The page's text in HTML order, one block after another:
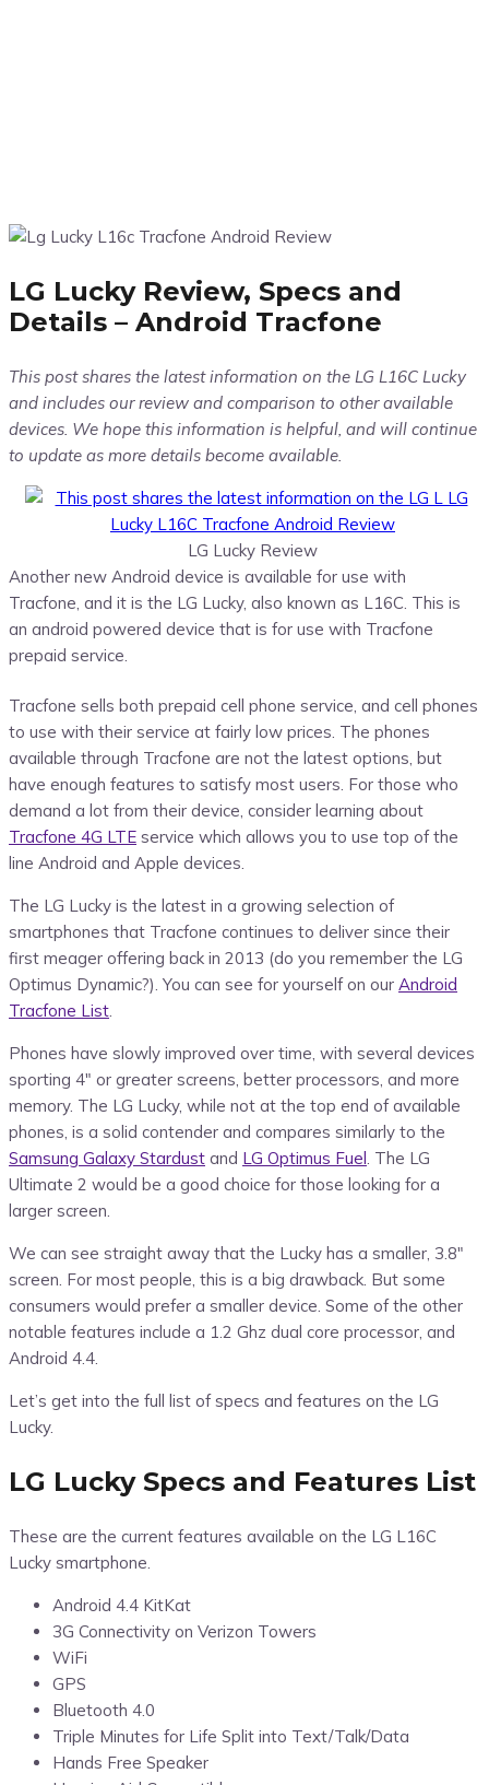
LG Lucky Review, Specs and
Details – Android Tracfone
This post shares the latest information on the LG L16C Lucky
and includes our review and comparison to other available
devices. We hope this information is helpful, and will continue
to update as more details become available.
LG Lucky Review
Another new Android device is available for use with
Tracfone, and it is the LG Lucky, also known as L16C. This is
an android powered device that is for use with Tracfone
prepaid service.
Tracfone sells both prepaid cell phone service, and cell phones
to use with their service at fairly low prices. The phones
available through Tracfone are not the latest options, but
have enough features to satisfy most users. For those who
demand a lot from their device, consider learning about
Tracfone 4G LTE service which allows you to use top of the
line Android and Apple devices.
The LG Lucky is the latest in a growing selection of
smartphones that Tracfone continues to deliver since their
first meager offering back in 2013 (do you remember the LG
Optimus Dynamic?). You can see for yourself on our Android
Tracfone List.
Phones have slowly improved over time, with several devices
sporting 4″ or greater screens, better processors, and more
memory. The LG Lucky, while not at the top end of available
phones, is a solid contender and compares similarly to the
Samsung Galaxy Stardust and LG Optimus Fuel . The LG
Ultimate 2 would be a good choice for those looking for a
larger screen.
We can see straight away that the Lucky has a smaller, 3.8″
screen. For most people, this is a big drawback. But some
consumers would prefer a smaller device. Some of the other
notable features include a 1.2 Ghz dual core processor, and
Android 4.4.
Let’s get into the full list of specs and features on the LG
Lucky.
LG Lucky Specs and Features List
These are the current features available on the LG L16C
Lucky smartphone.
Android 4.4 KitKat
3G Connectivity on Verizon Towers
WiFi
GPS
Bluetooth 4.0
Triple Minutes for Life Split into Text/Talk/Data
Hands Free Speaker